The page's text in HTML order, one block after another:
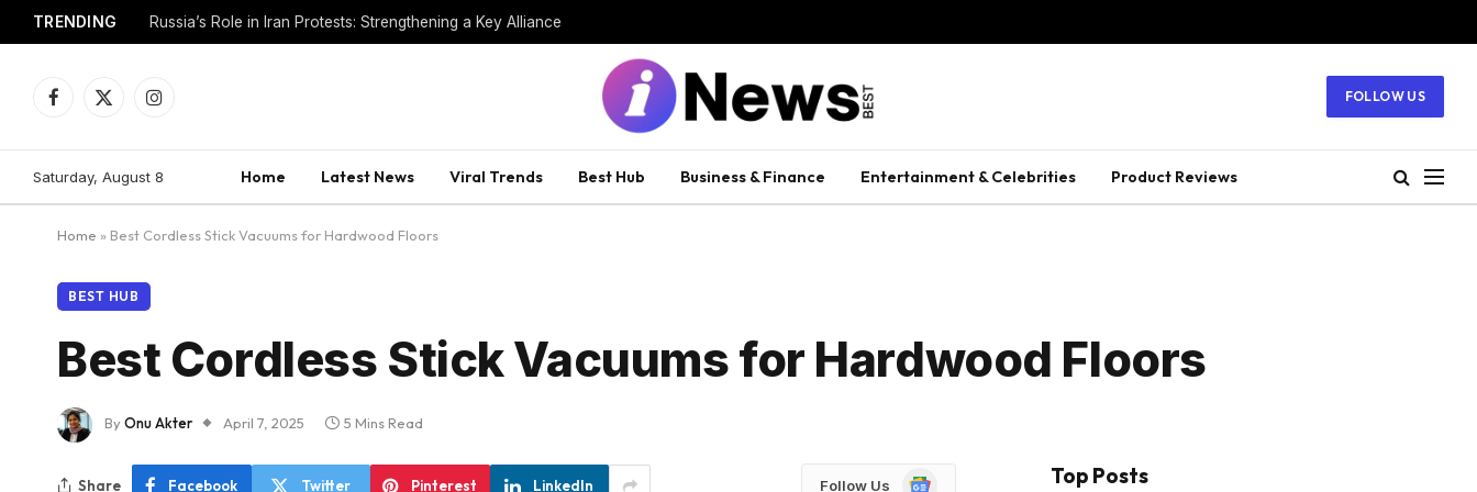
TRENDING Venezuela Political Transition: Interim Govt Reshuffles Cabinet
Facebook
X
Instagram
FOLLOW US
Saturday, August 8 Home Latest News Viral Trends Best Hub Business & Finance Entertainment & Celebrities Product Reviews
Home » Best Cordless Stick Vacuums for Hardwood Floors
BEST HUB
Best Cordless Stick Vacuums for Hardwood Floors
ByOnu Akter April 7, 2025 5 Mins Read
Share Facebook Twitter Pinterest LinkedIn Follow Us Google Top Posts